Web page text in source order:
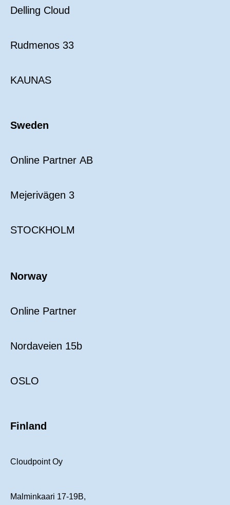
Delling Cloud
Rudmenos 33
KAUNAS
Sweden
Online Partner AB
Mejerivägen 3
STOCKHOLM
Norway
Online Partner
Nordaveien 15b
OSLO
Finland
Cloudpoint Oy
Malminkaari 17-19B,